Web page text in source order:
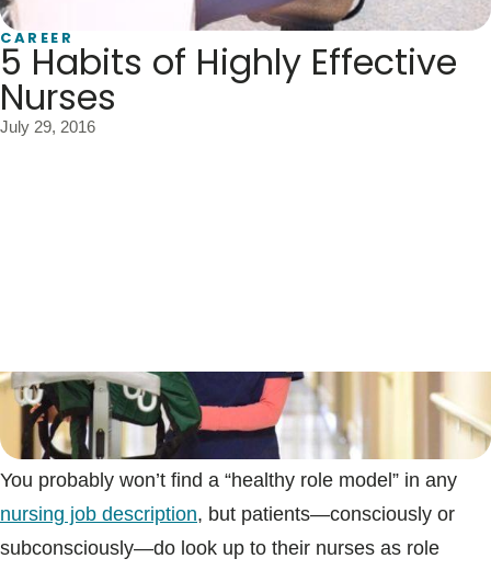
CAREER
5 Habits of Highly Effective
Nurses
July 29, 2016
You probably won’t find a “healthy role model” in any
nursing job description, but patients—consciously or
subconsciously—do look up to their nurses as role